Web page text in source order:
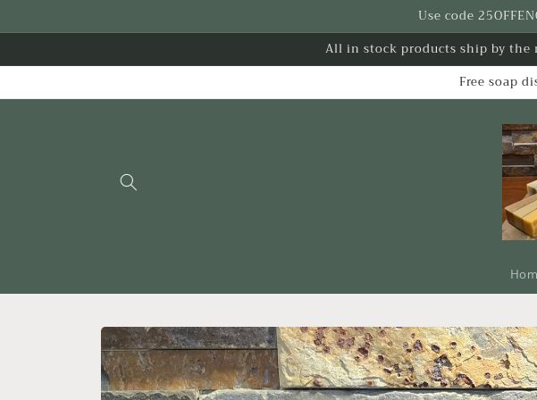
Use code
All in stock products ship by the
Free soap
Skip to
product
information